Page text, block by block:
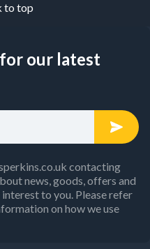
to top
our latest
contacting
news, goods, offers and
to you. Please refer
on how we use